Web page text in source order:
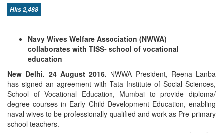
Hits 2,488
Navy Wives Welfare Association (NWWA)
collaborates with TISS- school of vocational
education
New Delhi. 24 August 2016. NWWA President, Reena Lanba
has signed an agreement with Tata Institute of Social Sciences,
School of Vocational Education, Mumbai to provide diploma/
degree courses in Early Child Development Education, enabling
naval wives to be professionally qualified and work as Pre-primary
school teachers.